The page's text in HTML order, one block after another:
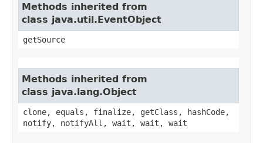
Methods inherited from
class java.util.EventObject
getSource
Methods inherited from
class java.lang.Object
clone, equals, finalize, getClass, hashCode,
notify, notifyAll, wait, wait, wait